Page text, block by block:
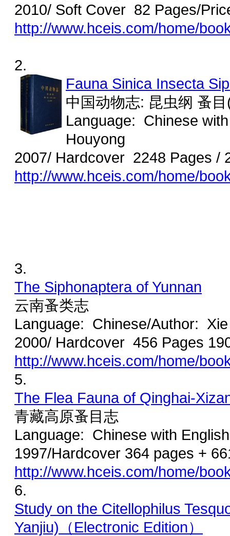
2010/ Soft Cover 82 Pages/
http://www.hceis.com/home/
2.
Fauna Sinica Insecta
中国动物志: 昆虫纲 蚤
Language: Chinese
Houyong
2007/ Hardcover 2248 Pages /
http://www.hceis.com/home/
3.
The Siphonaptera of Yunnan
云南蚤类志
Language: Chinese/Author:
2000/ Hardcover 456 Pages
http://www.hceis.com/home/
5.
The Flea Fauna of Qinghai-
青藏高原蚤目志
Language: Chinese with
1997/Hardcover 364 pages +
http://www.hceis.com/home/
6.
Study on the Citellophilus
Yanjiu)（Electronic Edition）